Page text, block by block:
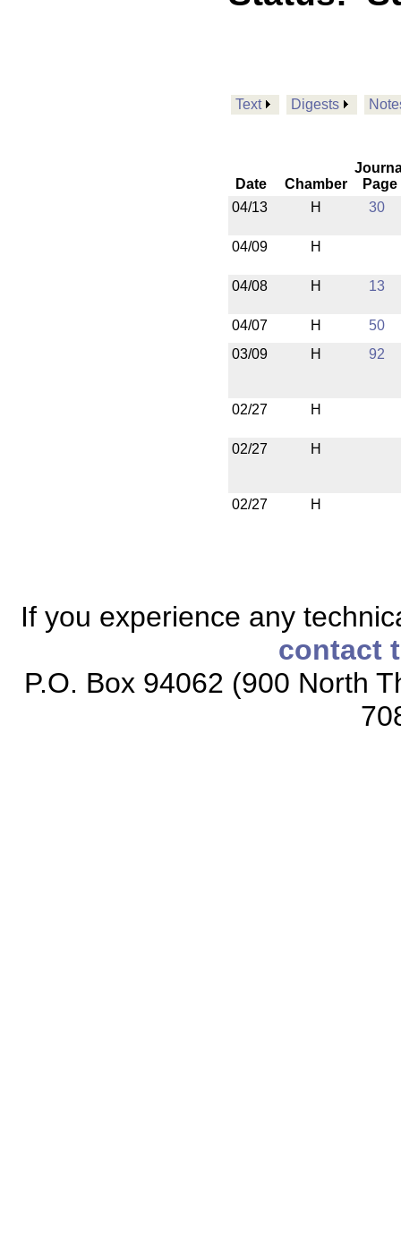
Text Digests
Date Chamber
Page
04/13
H 30
04/09 H
04/08 H 13
04/07 H
50
03/09
H 92
02/27 H
02/27 H
02/27 H
If you experience any
contact
P.O. Box 94062 (900 North